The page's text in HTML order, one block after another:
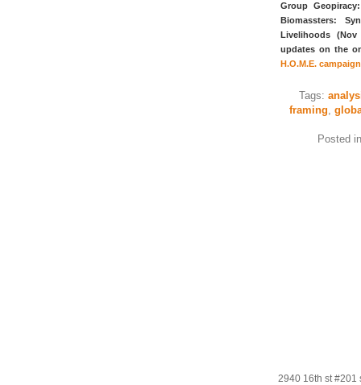
Group
Biomassters:
Livelihoods
updates on the
H.O.M.E. campaign
Tags:
framing
Posted
2940 16th st